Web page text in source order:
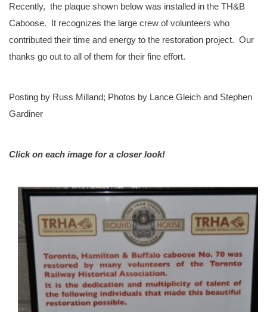
Recently, the plaque shown below was installed in the TH&B
Caboose. It recognizes the large crew of volunteers who
contributed their time and energy to the restoration project. Our
thanks go out to all of them for their fine effort.
Posting by Russ Milland; Photos by Lance Gleich and Stephen
Gardiner
Click on each image for a closer look!